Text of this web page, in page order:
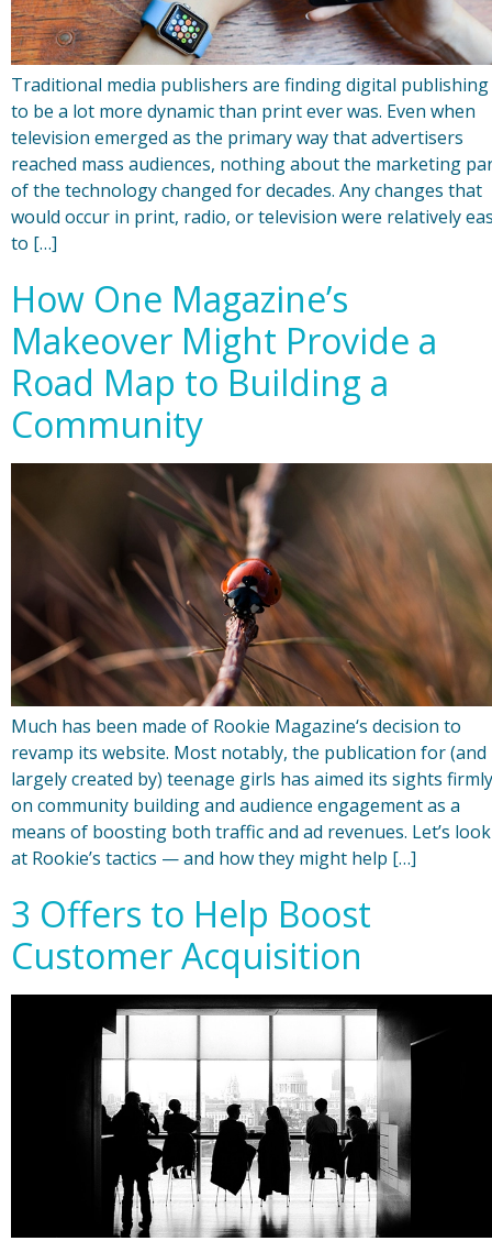
Traditional media publishers are finding digital publishing
to be a lot more dynamic than print ever was. Even when
television emerged as the primary way that advertisers
reached mass audiences, nothing about the marketing
of the technology changed for decades. Any changes that
would occur in print, radio, or television were relatively
to […]
How One Magazine’s
Makeover Might Provide a
Road Map to Building a
Community
Much has been made of Rookie Magazine‘s decision to
revamp its website. Most notably, the publication for (and
largely created by) teenage girls has aimed its sights firmly
on community building and audience engagement as a
means of boosting both traffic and ad revenues. Let’s look
at Rookie’s tactics — and how they might help […]
3 Offers to Help Boost
Customer Acquisition